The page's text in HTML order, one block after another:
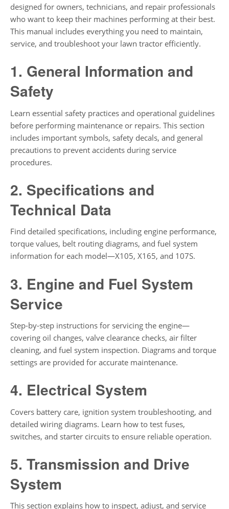
designed for owners, technicians, and repair professionals
who want to keep their machines performing at their best.
This manual includes everything you need to maintain,
service, and troubleshoot your lawn tractor efficiently.
1. General Information and
Safety
Learn essential safety practices and operational guidelines
before performing maintenance or repairs. This section
includes important symbols, safety decals, and general
precautions to prevent accidents during service
procedures.
2. Specifications and
Technical Data
Find detailed specifications, including engine performance,
torque values, belt routing diagrams, and fuel system
information for each model—X105, X165, and 107S.
3. Engine and Fuel System
Service
Step-by-step instructions for servicing the engine—
covering oil changes, valve clearance checks, air filter
cleaning, and fuel system inspection. Diagrams and torque
settings are provided for accurate maintenance.
4. Electrical System
Covers battery care, ignition system troubleshooting, and
detailed wiring diagrams. Learn how to test fuses,
switches, and starter circuits to ensure reliable operation.
5. Transmission and Drive
System
This section explains how to inspect, adjust, and service